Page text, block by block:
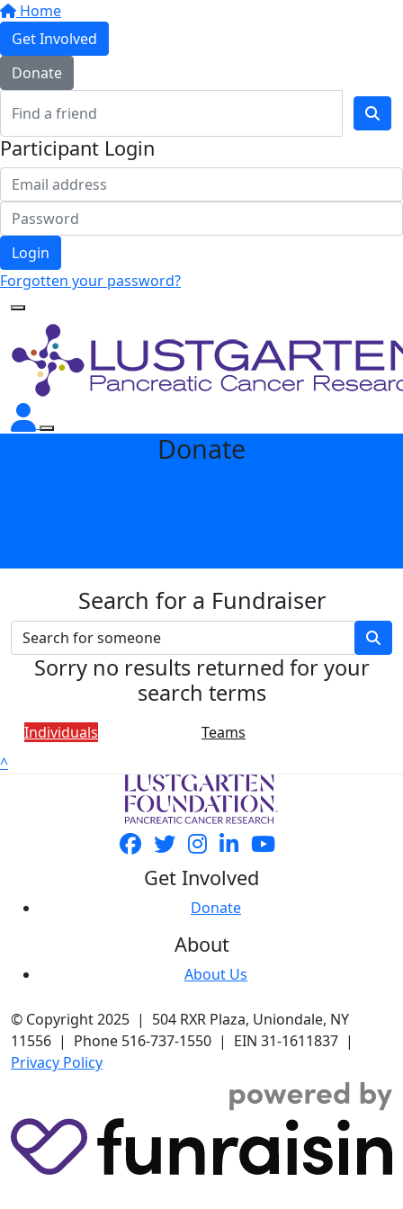
Home
Get Involved
Donate
Participant Login
Login
Forgotten your password?
Donate
Search for a Fundraiser
Sorry no results returned for your
search terms
Individuals
Teams
^
Get Involved
Donate
About
About Us
© Copyright 2025 | 504 RXR Plaza, Uniondale, NY
11556 | Phone 516-737-1550 | EIN 31-1611837 |
Privacy Policy